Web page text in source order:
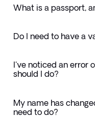
What is a passport,
Do I need to have a
I've noticed an error
should I do?
My name has
need to do?